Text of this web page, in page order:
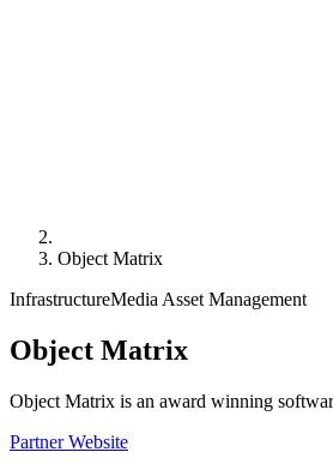
Object Matrix
InfrastructureMedia Asset Management
Object Matrix
Object Matrix is an award winning
Partner Website